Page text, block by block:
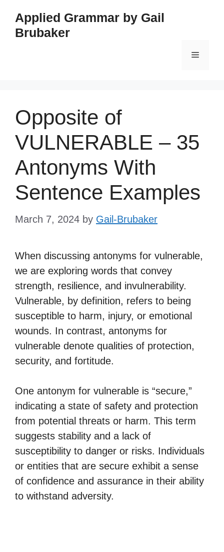
content
Applied Grammar by Gail
Brubaker
Menu
Opposite of
VULNERABLE – 35
Antonyms With
Sentence Examples
March 7, 2024 by Gail-Brubaker
When discussing antonyms for vulnerable,
we are exploring words that convey
strength, resilience, and invulnerability.
Vulnerable, by definition, refers to being
susceptible to harm, injury, or emotional
wounds. In contrast, antonyms for
vulnerable denote qualities of protection,
security, and fortitude.
One antonym for vulnerable is “secure,”
indicating a state of safety and protection
from potential threats or harm. This term
suggests stability and a lack of
susceptibility to danger or risks. Individuals
or entities that are secure exhibit a sense
of confidence and assurance in their ability
to withstand adversity.